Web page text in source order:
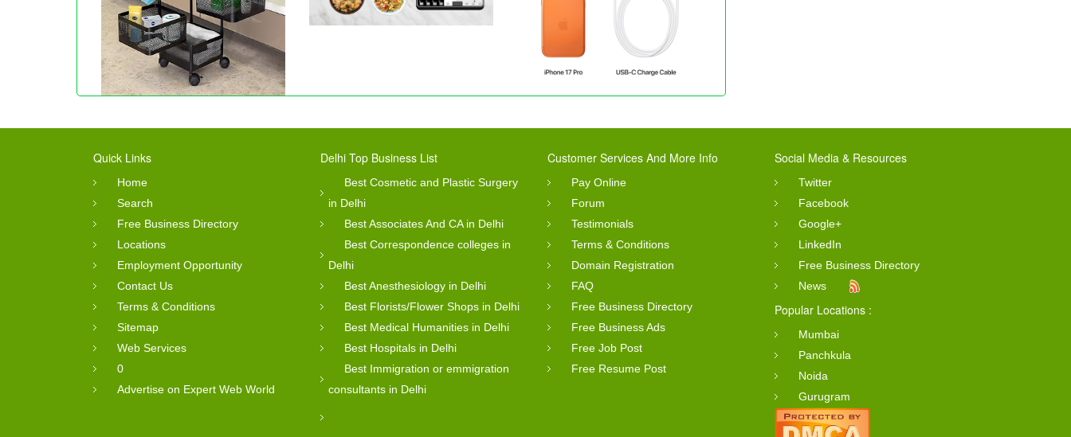
Quick Links
Home
Search
Free Business Directory
Locations
Employment Opportunity
Contact Us
Terms & Conditions
Sitemap
Web Services
0
Advertise on Expert Web World
Delhi Top Business List
Best Cosmetic and Plastic Surgery
in Delhi
Best Associates And CA in Delhi
Best Correspondence colleges in
Delhi
Best Anesthesiology in Delhi
Best Florists/Flower Shops in Delhi
Best Medical Humanities in Delhi
Best Hospitals in Delhi
Best Immigration or emmigration
consultants in Delhi
Customer Services And More Info
Pay Online
Forum
Testimonials
Terms & Conditions
Domain Registration
FAQ
Free Business Directory
Free Business Ads
Free Job Post
Free Resume Post
Social Media & Resources
Twitter
Facebook
Google+
LinkedIn
Free Business Directory
News
Popular Locations :
Mumbai
Panchkula
Noida
Gurugram